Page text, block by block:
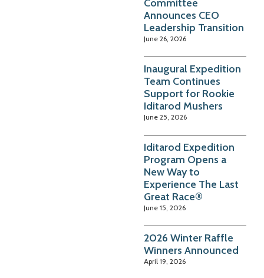
Committee
Announces CEO
Leadership Transition
June 26, 2026
Inaugural Expedition
Team Continues
Support for Rookie
Iditarod Mushers
June 25, 2026
Iditarod Expedition
Program Opens a
New Way to
Experience The Last
Great Race®
June 15, 2026
2026 Winter Raffle
Winners Announced
April 19, 2026